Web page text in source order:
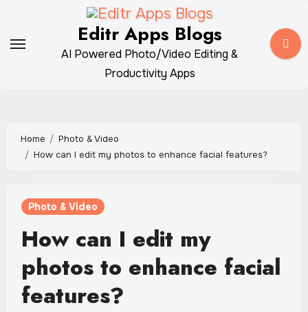
content
Editr Apps Blogs
AI Powered Photo/Video Editing &
Productivity Apps
Home
Photo & Video
How can I edit my photos to enhance facial features?
Photo & Video
How can I edit my
photos to enhance facial
features?